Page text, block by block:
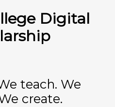
Digital
teach. We
create.